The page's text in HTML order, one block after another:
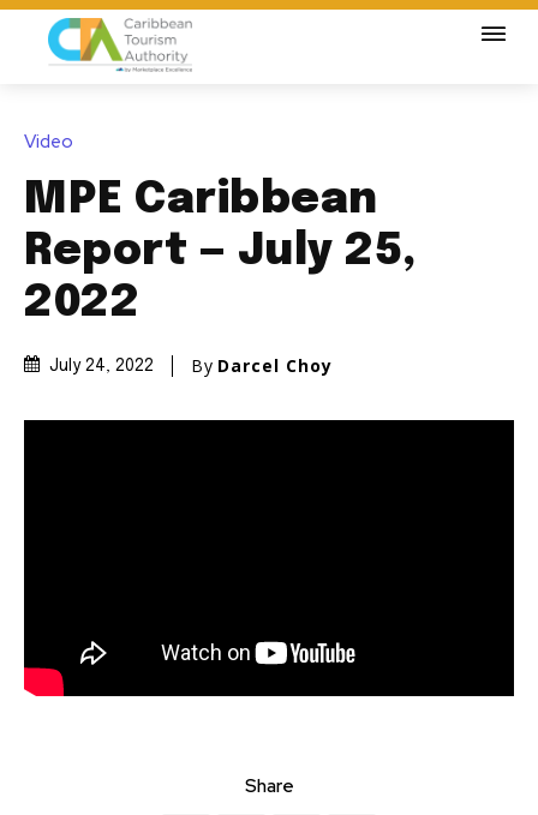
Video
MPE Caribbean
Report — July 25,
2022
July 24, 2022 By Darcel Choy
Share